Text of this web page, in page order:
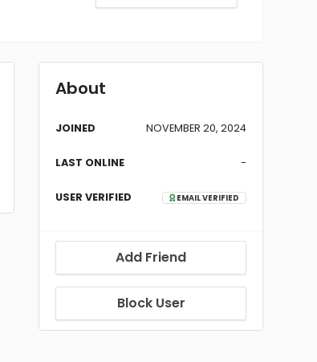
About
JOINED NOVEMBER 20, 2024
LAST ONLINE -
USER VERIFIED EMAIL VERIFIED
Add Friend
Block User